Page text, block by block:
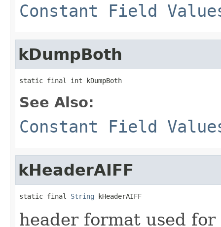
Constant Field
kDumpBoth
static final int kDumpBoth
See Also:
Constant Field
kHeaderAIFF
static final String kHeaderAIFF
header format used for